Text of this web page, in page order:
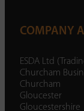
COMPANY
ESDA Ltd
Churcham
Churcham
Gloucester
Gloucestershire